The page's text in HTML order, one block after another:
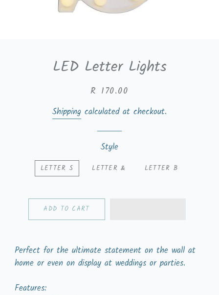
LED Letter Lights
Regular
Sale
R 170.00
Shipping calculated at checkout.
Style
LETTER S LETTER & LETTER B
ADD TO CART
Perfect for the ultimate statement on the wall at
home or even on display at weddings or parties.
Features: